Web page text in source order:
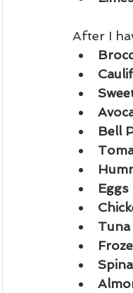
After I
Bell
Eggs